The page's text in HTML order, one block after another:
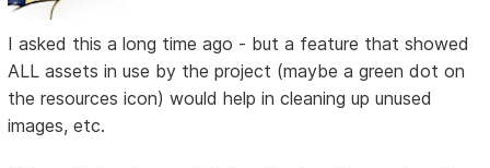
I asked this a long time ago - but a feature that showed
ALL assets in use by the project (maybe a green dot on
the resources icon) would help in cleaning up unused
images, etc.